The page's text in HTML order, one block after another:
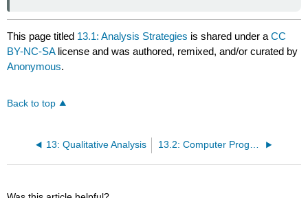
This page titled 13.1: Analysis Strategies is shared under aCC
BY-NC-SA license and was authored, remixed, and/or curated by
Anonymous.
Back to top
13: Qualitative Analysis 13.2: Computer Programs for Qualitative Analysis